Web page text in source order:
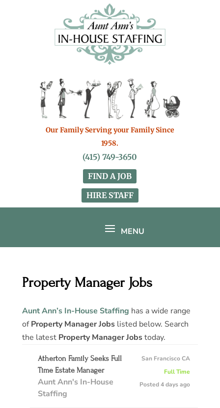
Our Family Serving your Family Since
1958.
(415) 749-3650
FIND A JOB
HIRE STAFF
Property Manager Jobs
Aunt Ann’s In-House Staffing has a wide range
ofProperty Manager Jobslisted below. Search
the latest Property Manager Jobstoday.
Atherton Family Seeks Full
Time Estate Manager
Aunt Ann's In-House
Staffing
San Francisco CA
Full Time
Posted 4 days ago